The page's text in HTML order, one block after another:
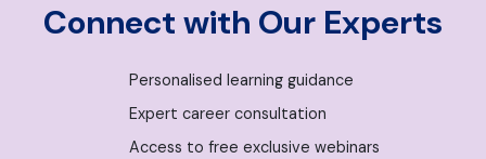
Connect with Our Experts
Personalised learning guidance
Expert career consultation
Access to free exclusive webinars